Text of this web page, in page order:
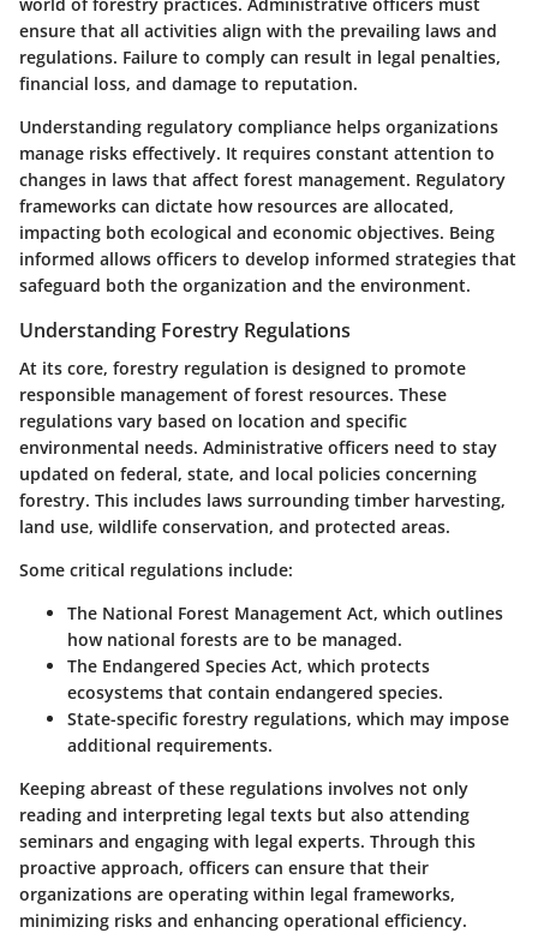
ensure that all activities align with the prevailing laws and
regulations. Failure to comply can result in legal penalties,
financial loss, and damage to reputation.
Understanding regulatory compliance helps organizations
manage risks effectively. It requires constant attention to
changes in laws that affect forest management. Regulatory
frameworks can dictate how resources are allocated,
impacting both ecological and economic objectives. Being
informed allows officers to develop informed strategies that
safeguard both the organization and the environment.
Understanding Forestry Regulations
At its core, forestry regulation is designed to promote
responsible management of forest resources. These
regulations vary based on location and specific
environmental needs. Administrative officers need to stay
updated on federal, state, and local policies concerning
forestry. This includes laws surrounding timber harvesting,
land use, wildlife conservation, and protected areas.
Some critical regulations include:
The National Forest Management Act, which outlines
how national forests are to be managed.
The Endangered Species Act, which protects
ecosystems that contain endangered species.
State-specific forestry regulations, which may impose
additional requirements.
Keeping abreast of these regulations involves not only
reading and interpreting legal texts but also attending
seminars and engaging with legal experts. Through this
proactive approach, officers can ensure that their
organizations are operating within legal frameworks,
minimizing risks and enhancing operational efficiency.